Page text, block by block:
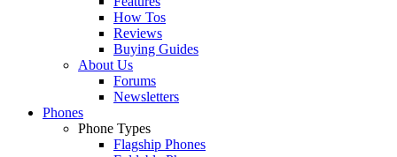
How Tos
Reviews
Buying Guides
About Us
Forums
Newsletters
Phones
Phone Types
Flagship Phones